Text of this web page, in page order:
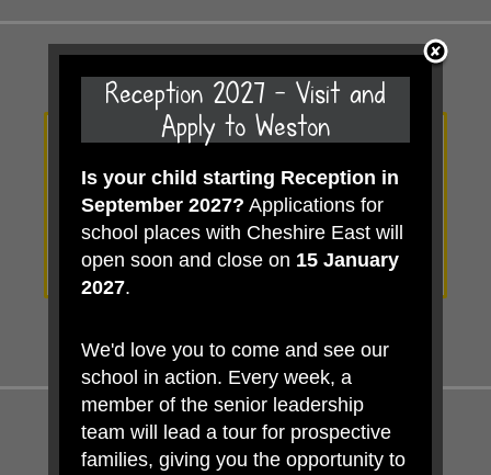
View our
Calendar
Reception 2027 - Visit and
Apply to Weston
Is your child starting Reception in
September 2027? Applications for
school places with Cheshire East will
open soon and close on 15 January
2027.
We'd love you to come and see our
school in action. Every week, a
member of the senior leadership
team will lead a tour for prospective
families, giving you the opportunity to